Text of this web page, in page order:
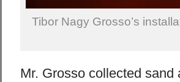
Tibor Nagy Grosso’s
Mr. Grosso collected